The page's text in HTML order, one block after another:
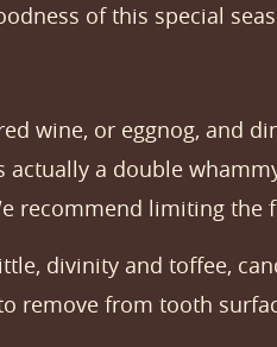
of this special
wine, or eggnog, and
a double
recommend limiting the
divinity and toffee,
remove from tooth